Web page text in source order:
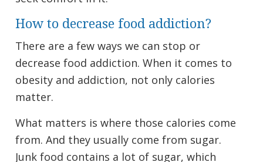
How to decrease food addiction?
There are a few ways we can stop or
decrease food addiction. When it comes to
obesity and addiction, not only calories
matter.
What matters is where those calories come
from. And they usually come from sugar.
Junk food contains a lot of sugar, which